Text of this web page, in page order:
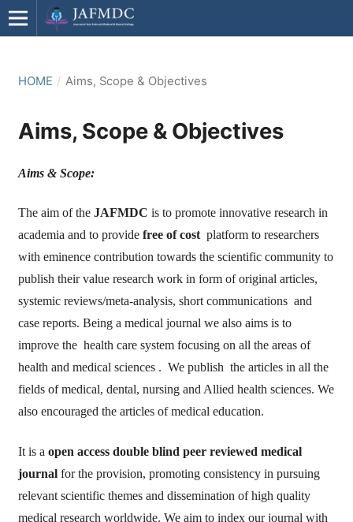
HOME / Aims, Scope & Objectives
Aims, Scope & Objectives
Aims & Scope:
The aim of the JAFMDC is to promote innovative research in
academia and to provide free of costplatform to researchers
with eminence contribution towards the scientific community to
publish their value research work in form of original articles,
systemic reviews/meta-analysis, short communications and
case reports. Being a medical journal we also aims is to
improve the health care system focusing on all the areas of
health and medical sciences . We publish the articles in all the
fields of medical, dental, nursing and Allied health sciences. We
also encouraged the articles of medical education.
It is a open access double blind peer reviewed medical
journalfor the provision, promoting consistency in pursuing
relevant scientific themes and dissemination of high quality
medical research worldwide. We aim to index our journal with